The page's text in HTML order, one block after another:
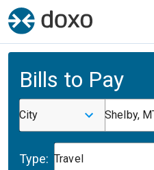
Bills to Pay
City Shelby,
Type: Travel